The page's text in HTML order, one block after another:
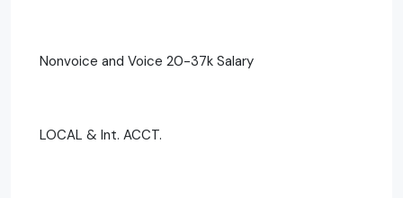
Nonvoice and Voice 20-37k Salary
LOCAL & Int. ACCT.